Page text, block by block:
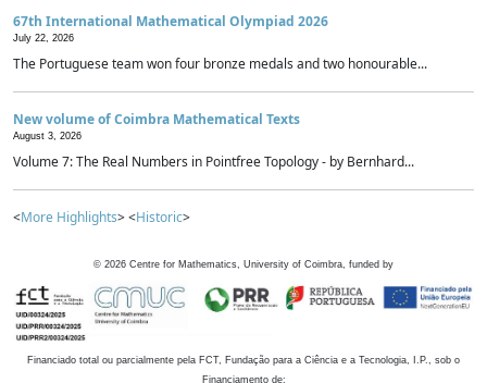
67th International Mathematical Olympiad 2026
July 22, 2026
The Portuguese team won four bronze medals and two honourable...
New volume of Coimbra Mathematical Texts
August 3, 2026
Volume 7: The Real Numbers in Pointfree Topology - by Bernhard...
<More Highlights> <Historic>
© 2026 Centre for Mathematics, University of Coimbra, funded by
Financiado total ou parcialmente pela FCT, Fundação para a Ciência e a Tecnologia, I.P., sob o
Financiamento de: